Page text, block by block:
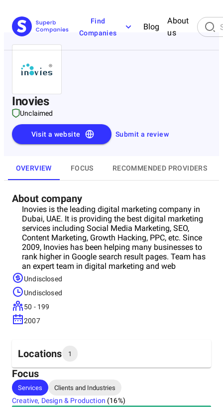
Find
Companies
Blog
About
us
Inovies
Unclaimed
Submit a review
Visit a website
OVERVIEW FOCUS RECOMMENDED PROVIDERS
About company
Inovies is the leading digital marketing company in
Dubai, UAE. It is providing the best digital marketing
services including Social Media Marketing, SEO,
Content Marketing, Growth Hacking, PPC, etc. Since
2009, Inovies has been helping many businesses to
rank higher in Google search result pages. Team has
an expert team in digital marketing and web
development who deliver great results.
Undisclosed
Undisclosed
50 - 199
2007
Locations 1
Headquarters
United Arab Emirates
Focus
Services Clients and Industries
Creative, Design & Production (16%)